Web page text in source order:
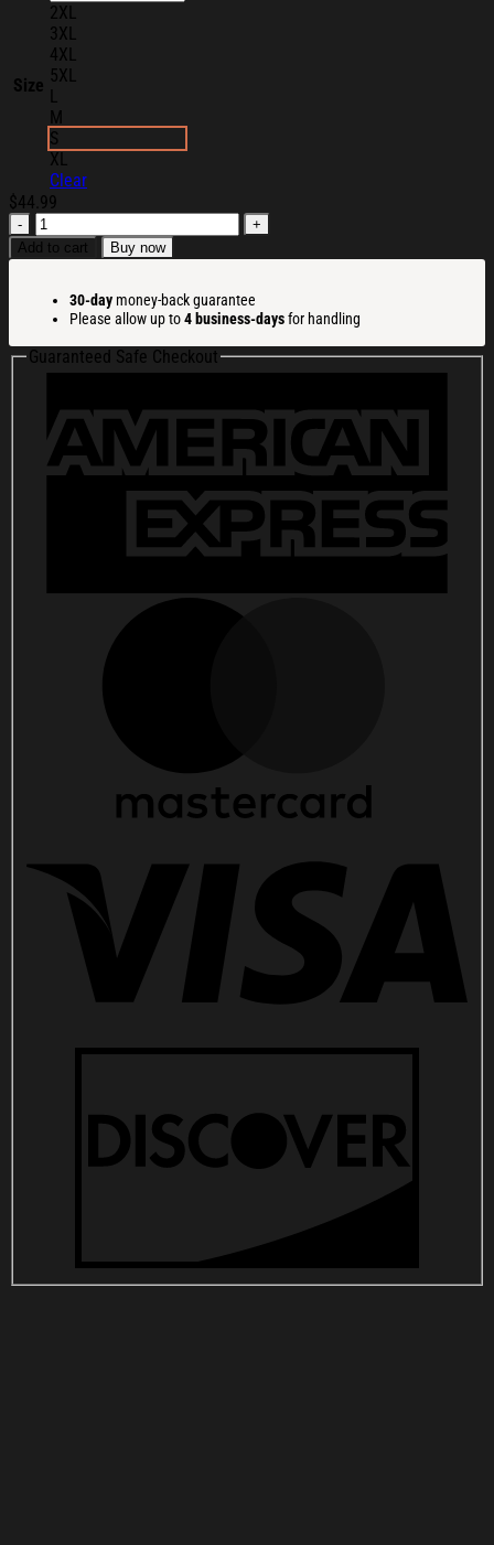
Size
2XL
3XL
4XL
5XL
L
M
S
XL
Clear
$44.99
Main
Character
Merch
Hoodie
Christmas
Ideas
For
quantity
Add to cart Buy now
30-day money-back guarantee
Please allow up to4 business-daysfor handling
Guaranteed Safe Checkout